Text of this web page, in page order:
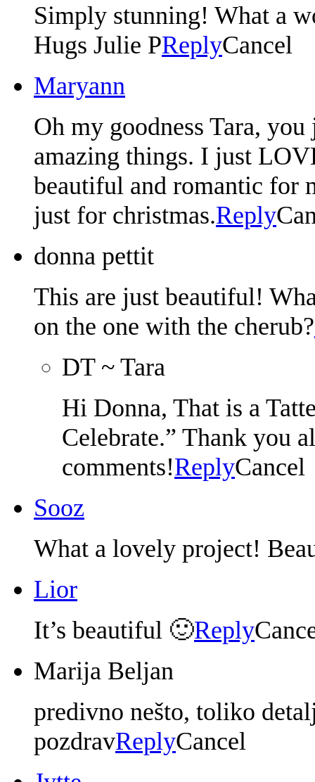
Simply stunning! What a
Hugs Julie PReplyCancel
Maryann
Oh my goodness Tara,
amazing things. I just
beautiful and romantic for
just for christmas.Reply
donna pettit
This are just beautiful!
on the one with the cherub?
DT ~ Tara
Hi Donna, That is a
Celebrate.” Thank you
comments!ReplyCancel
Sooz
What a lovely project!
Lior
It’s beautiful 🙂Reply
Marija Beljan
predivno nešto, toliko
pozdravReplyCancel